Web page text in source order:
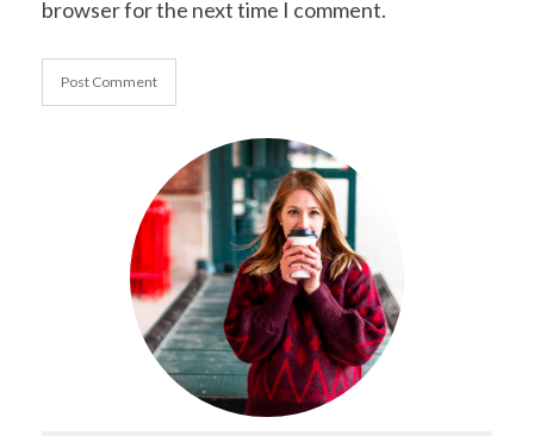
browser for the next time I comment.